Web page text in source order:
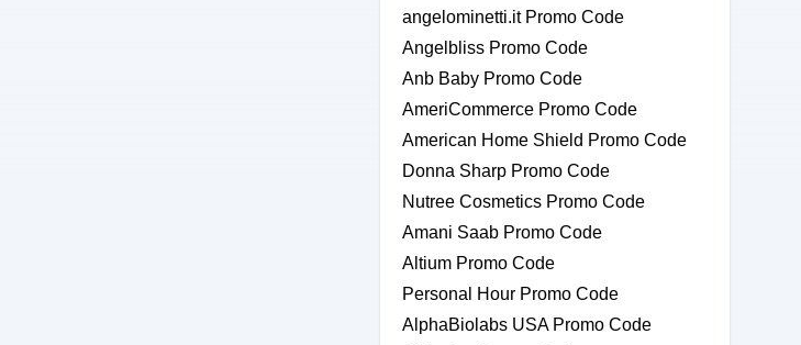
angelominetti.it Promo Code
Angelbliss Promo Code
Anb Baby Promo Code
AmeriCommerce Promo Code
American Home Shield Promo Code
Donna Sharp Promo Code
Nutree Cosmetics Promo Code
Amani Saab Promo Code
Altium Promo Code
Personal Hour Promo Code
AlphaBiolabs USA Promo Code